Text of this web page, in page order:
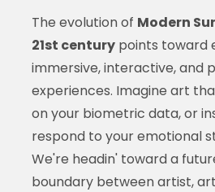
The evolution of Modern
21st centurypoints toward
immersive, interactive, and
experiences. Imagine art
on your biometric data, or
respond to your emotional
We're headin' toward a
boundary between artist,